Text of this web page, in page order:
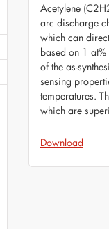
Acetylene
arc discharge
which can
based on 1
of the as-
sensing
temperatures.
which are
Download